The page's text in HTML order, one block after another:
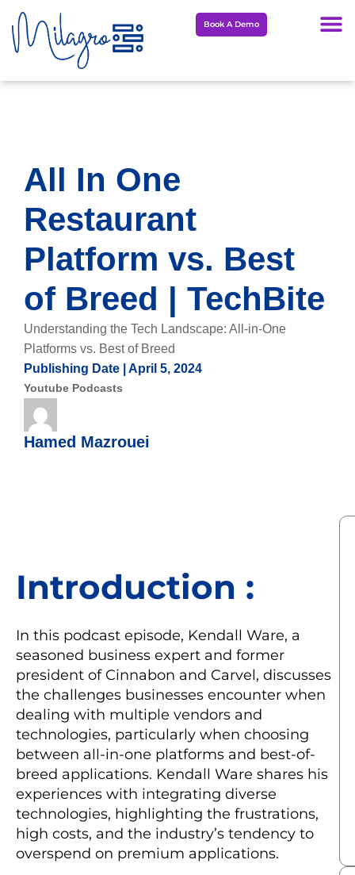
Skip
to
content
Book A Demo
All In One
Restaurant
Platform vs. Best
of Breed | TechBite
Understanding the Tech Landscape: All-in-One
Platforms vs. Best of Breed
Publishing Date | April 5, 2024
Youtube Podcasts
Hamed Mazrouei
Introduction :
In this podcast episode, Kendall Ware, a
seasoned business expert and former
president of Cinnabon and Carvel, discusses
the challenges businesses encounter when
dealing with multiple vendors and
technologies, particularly when choosing
between all-in-one platforms and best-of-
breed applications. Kendall Ware shares his
experiences with integrating diverse
technologies, highlighting the frustrations,
high costs, and the industry’s tendency to
overspend on premium applications.